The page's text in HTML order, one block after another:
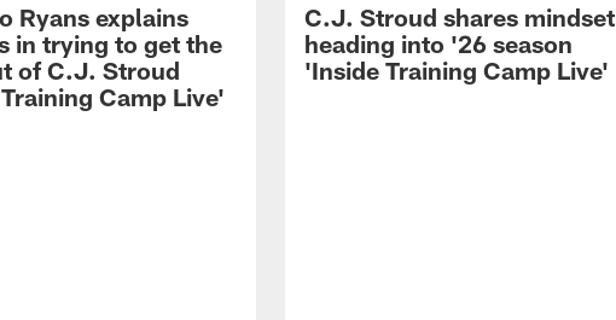
Ryans explains
in trying to get the
of C.J. Stroud
Camp Live'
C.J. Stroud shares mindset
heading into '26 season
'Inside Training Camp Live'